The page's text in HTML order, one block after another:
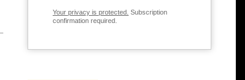
Your privacy is protected. Subscription
confirmation required.